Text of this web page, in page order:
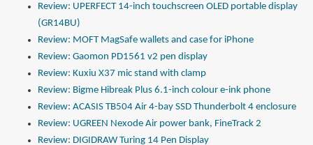
Review: UPERFECT 14-inch touchscreen OLED portable display
(GR14BU)
Review: MOFT MagSafe wallets and case for iPhone
Review: Gaomon PD1561 v2 pen display
Review: Kuxiu X37 mic stand with clamp
Review: Bigme Hibreak Plus 6.1-inch colour e-ink phone
Review: ACASIS TB504 Air 4-bay SSD Thunderbolt 4 enclosure
Review: UGREEN Nexode Air power bank, FineTrack 2
Review: DIGIDRAW Turing 14 Pen Display